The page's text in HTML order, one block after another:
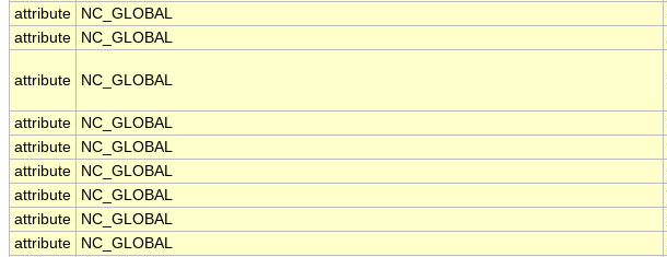
attribute
NC_GLOBAL
attribute
NC_GLOBAL
attribute NC_GLOBAL
attribute
NC_GLOBAL
attribute
NC_GLOBAL
attribute
NC_GLOBAL
attribute
NC_GLOBAL
attribute
NC_GLOBAL
attribute
NC_GLOBAL